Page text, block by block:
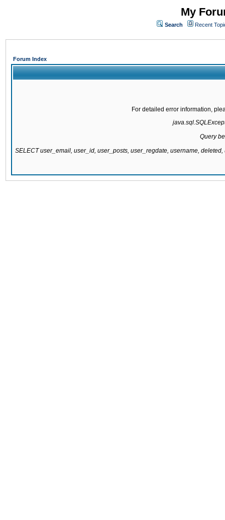
My
Search Recent
Forum Index
For detailed error information,
Query
SELECT user_email, user_id, user_posts, user_regdate, username,